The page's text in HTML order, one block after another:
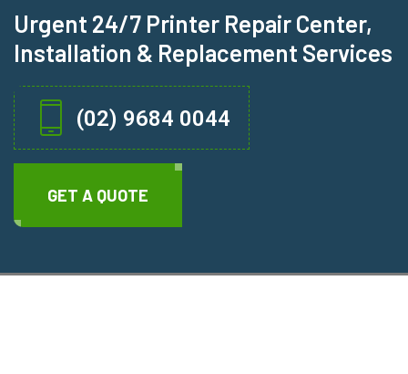
Urgent 24/7 Printer Repair Center,
Installation & Replacement Services
(02) 9684 0044
GET A QUOTE